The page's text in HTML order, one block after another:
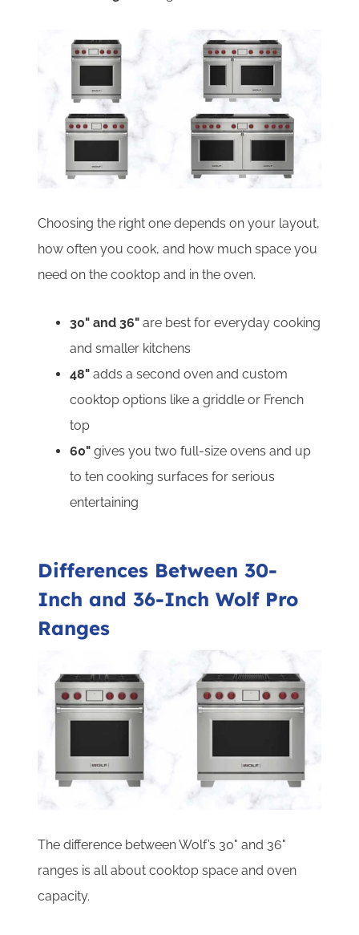
Choosing the right one depends on your layout,
how often you cook, and how much space you
need on the cooktop and in the oven.
30" and 36" are best for everyday cooking
and smaller kitchens
48" adds a second oven and custom
cooktop options like a griddle or French
top
60"gives you two full-size ovens and up
to ten cooking surfaces for serious
entertaining
Differences Between 30-
Inch and 36-Inch Wolf Pro
Ranges
The difference between Wolf’s 30" and 36"
ranges is all about cooktop space and oven
capacity.